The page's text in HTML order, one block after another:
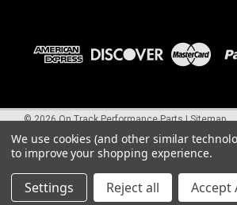
©2026On Track Performance Parts |Sitemap
We use cookies (and other similar
to improve your shopping experience.
Settings Reject all Accept